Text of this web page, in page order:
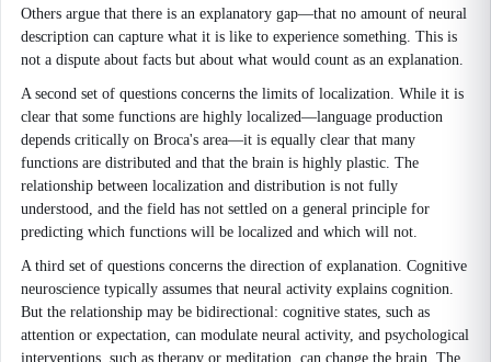
Others argue that there is an explanatory gap—that no amount of neural
description can capture what it is like to experience something. This is
not a dispute about facts but about what would count as an explanation.
A second set of questions concerns the limits of localization. While it is
clear that some functions are highly localized—language production
depends critically on Broca's area—it is equally clear that many
functions are distributed and that the brain is highly plastic. The
relationship between localization and distribution is not fully
understood, and the field has not settled on a general principle for
predicting which functions will be localized and which will not.
A third set of questions concerns the direction of explanation. Cognitive
neuroscience typically assumes that neural activity explains cognition.
But the relationship may be bidirectional: cognitive states, such as
attention or expectation, can modulate neural activity, and psychological
interventions, such as therapy or meditation, can change the brain. The